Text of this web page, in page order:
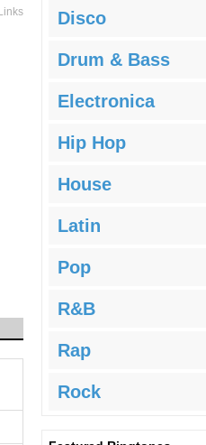
Disco
Drum & Bass
Electronica
Hip Hop
House
Latin
Pop
R&B
Rap
Rock